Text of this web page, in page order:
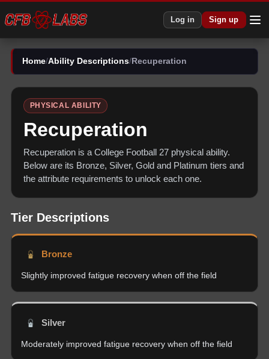
Log in Sign up
Home/Ability Descriptions/ Recuperation
PHYSICAL ABILITY
Recuperation
Recuperation is a College Football 27 physical ability.
Below are its Bronze, Silver, Gold and Platinum tiers and
the attribute requirements to unlock each one.
Tier Descriptions
Bronze
Slightly improved fatigue recovery when off the field
Silver
Moderately improved fatigue recovery when off the field